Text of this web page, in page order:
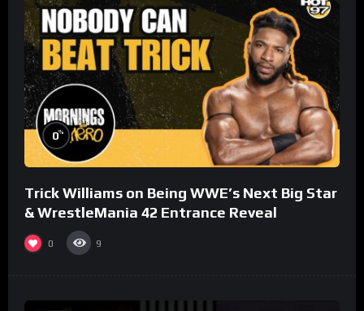
0%
Trick Williams on Being WWE’s Next Big Star
& WrestleMania 42 Entrance Reveal
0 9